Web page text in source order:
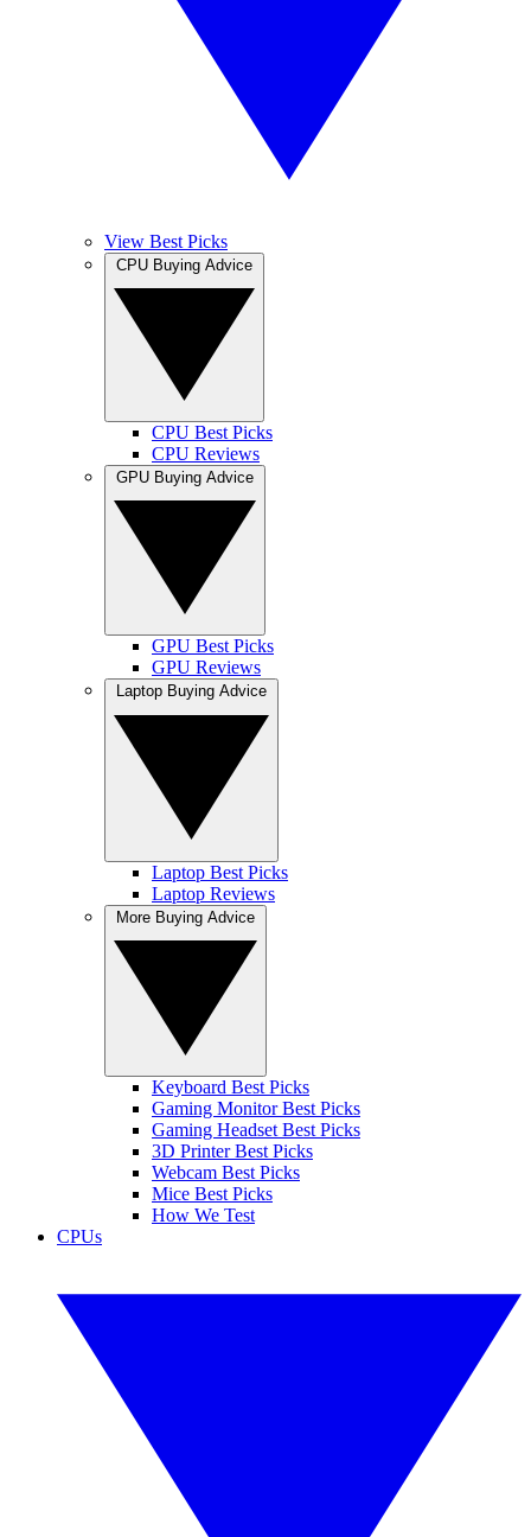
View Best Picks
CPU Best Picks
CPU Reviews
GPU Best Picks
GPU Reviews
Laptop Best Picks
Laptop Reviews
Keyboard Best Picks
Gaming Monitor Best Picks
Gaming Headset Best Picks
3D Printer Best Picks
Webcam Best Picks
Mice Best Picks
How We Test
CPUs